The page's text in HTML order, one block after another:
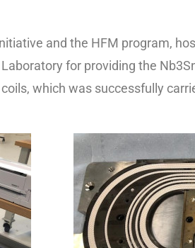
and the HFM program,
for providing the
which was successfully